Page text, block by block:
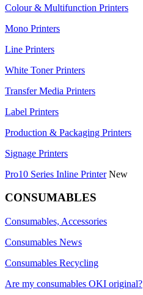
Colour & Multifunction Printers
Mono Printers
Line Printers
White Toner Printers
Transfer Media Printers
Label Printers
Production & Packaging Printers
Signage Printers
Pro10 Series Inline Printer New
CONSUMABLES
Consumables, Accessories
Consumables News
Consumables Recycling
Are my consumables OKI original?